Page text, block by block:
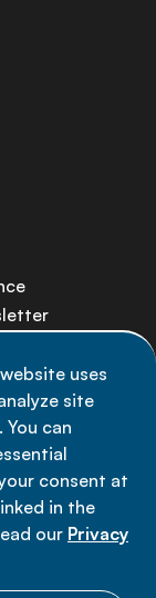
uses
site
can
consent at
in the
our Privacy